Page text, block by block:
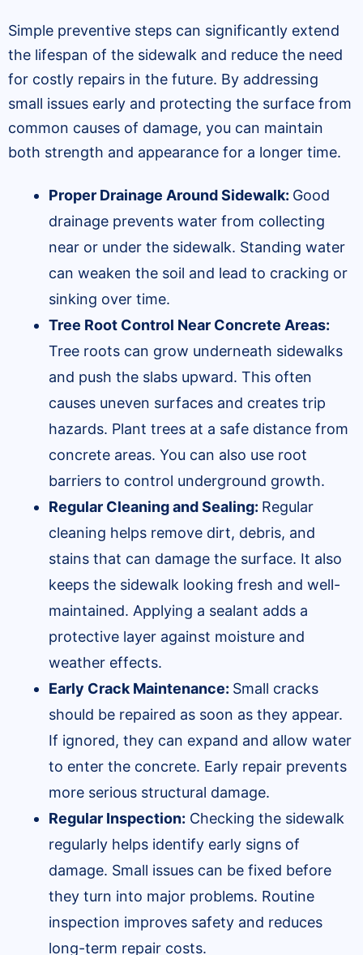
Simple preventive steps can significantly extend
the lifespan of the sidewalk and reduce the need
for costly repairs in the future. By addressing
small issues early and protecting the surface from
common causes of damage, you can maintain
both strength and appearance for a longer time.
Proper Drainage Around Sidewalk: Good
drainage prevents water from collecting
near or under the sidewalk. Standing water
can weaken the soil and lead to cracking or
sinking over time.
Tree Root Control Near Concrete Areas:
Tree roots can grow underneath sidewalks
and push the slabs upward. This often
causes uneven surfaces and creates trip
hazards. Plant trees at a safe distance from
concrete areas. You can also use root
barriers to control underground growth.
Regular Cleaning and Sealing: Regular
cleaning helps remove dirt, debris, and
stains that can damage the surface. It also
keeps the sidewalk looking fresh and well-
maintained. Applying a sealant adds a
protective layer against moisture and
weather effects.
Early Crack Maintenance: Small cracks
should be repaired as soon as they appear.
If ignored, they can expand and allow water
to enter the concrete. Early repair prevents
more serious structural damage.
Regular Inspection: Checking the sidewalk
regularly helps identify early signs of
damage. Small issues can be fixed before
they turn into major problems. Routine
inspection improves safety and reduces
long-term repair costs.